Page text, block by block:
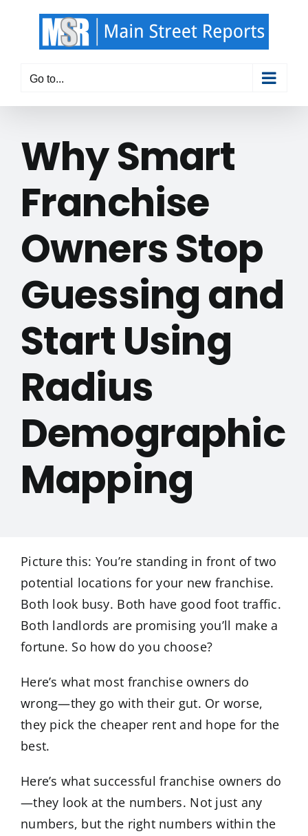
content
Go to...
Why Smart
Franchise
Owners Stop
Guessing and
Start Using
Radius
Demographic
Mapping
Picture this: You’re standing in front of two
potential locations for your new franchise.
Both look busy. Both have good foot traffic.
Both landlords are promising you’ll make a
fortune. So how do you choose?
Here’s what most franchise owners do
wrong—they go with their gut. Or worse,
they pick the cheaper rent and hope for the
best.
Here’s what successful franchise owners do
—they look at the numbers. Not just any
numbers, but the right numbers within the